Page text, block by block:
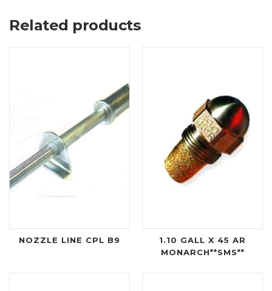
Related products
NOZZLE LINE CPL B9
1.10 GALL X 45 AR
MONARCH**SMS**